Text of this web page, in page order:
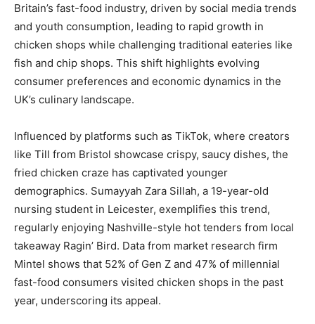
Britain’s fast-food industry, driven by social media trends
and youth consumption, leading to rapid growth in
chicken shops while challenging traditional eateries like
fish and chip shops. This shift highlights evolving
consumer preferences and economic dynamics in the
UK’s culinary landscape.
Influenced by platforms such as TikTok, where creators
like Till from Bristol showcase crispy, saucy dishes, the
fried chicken craze has captivated younger
demographics. Sumayyah Zara Sillah, a 19-year-old
nursing student in Leicester, exemplifies this trend,
regularly enjoying Nashville-style hot tenders from local
takeaway Ragin’ Bird. Data from market research firm
Mintel shows that 52% of Gen Z and 47% of millennial
fast-food consumers visited chicken shops in the past
year, underscoring its appeal.